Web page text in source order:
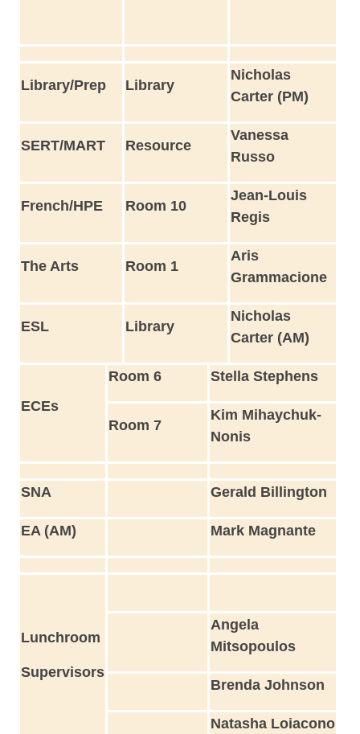
Library/Prep Library
Nicholas
Carter (PM)
SERT/MART Resource
Vanessa
Russo
French/HPE Room 10
Jean-Louis
Regis
The Arts Room 1
Aris
Grammacione
ESL Library
Nicholas
Carter (AM)
ECEs
Room 6 Stella Stephens
Room 7
Kim Mihaychuk-
Nonis
SNA Gerald Billington
EA (AM) Mark Magnante
Lunchroom
Supervisors
Angela
Mitsopoulos
Brenda Johnson
Natasha Loiacono